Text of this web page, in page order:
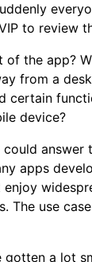
to review
of the app?
from a
certain
device?
answer
apps
The use
gotten a lot